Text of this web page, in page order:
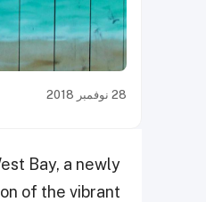
28 نوفمبر 2018
Bay, a newly
of the vibrant